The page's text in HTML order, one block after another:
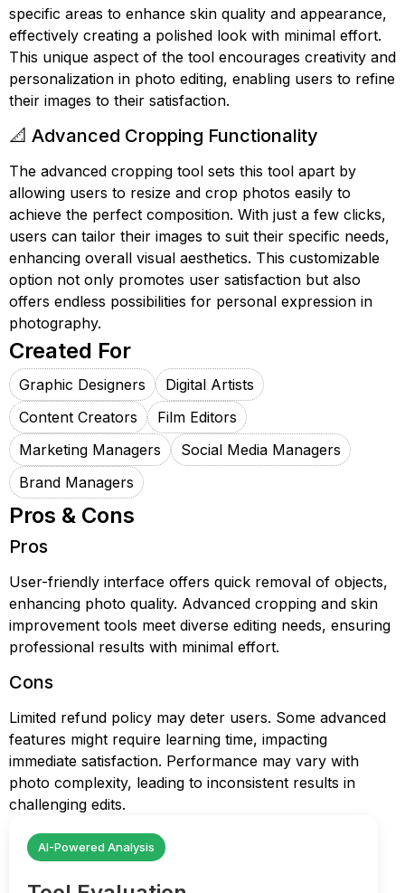
specific areas to enhance skin quality and appearance,
effectively creating a polished look with minimal effort.
This unique aspect of the tool encourages creativity and
personalization in photo editing, enabling users to refine
their images to their satisfaction.
📐 Advanced Cropping Functionality
The advanced cropping tool sets this tool apart by
allowing users to resize and crop photos easily to
achieve the perfect composition. With just a few clicks,
users can tailor their images to suit their specific needs,
enhancing overall visual aesthetics. This customizable
option not only promotes user satisfaction but also
offers endless possibilities for personal expression in
photography.
Created For
Graphic Designers
Digital Artists
Content Creators
Film Editors
Marketing Managers
Social Media Managers
Brand Managers
Pros & Cons
Pros
User-friendly interface offers quick removal of objects,
enhancing photo quality. Advanced cropping and skin
improvement tools meet diverse editing needs, ensuring
professional results with minimal effort.
Cons
Limited refund policy may deter users. Some advanced
features might require learning time, impacting
immediate satisfaction. Performance may vary with
photo complexity, leading to inconsistent results in
challenging edits.
AI-Powered Analysis